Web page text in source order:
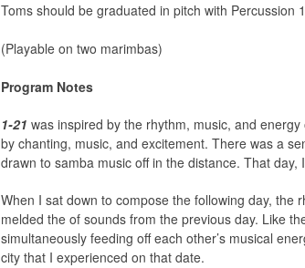
Toms should be graduated in pitch with Percussion
(Playable on two marimbas)
Program Notes
1-21 was inspired by the rhythm, music, and
by chanting, music, and excitement. There was a
drawn to samba music off in the distance. That
When I sat down to compose the following day,
melded the of sounds from the previous day. Like
simultaneously feeding off each other’s musical
city that I experienced on that date.